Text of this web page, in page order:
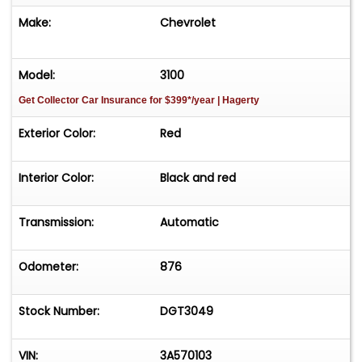
Make: Chevrolet
Model: 3100
Get Collector Car Insurance for $399*/year | Hagerty
Exterior Color: Red
Interior Color: Black and red
Transmission: Automatic
Odometer: 876
Stock Number: DGT3049
VIN: 3A570103